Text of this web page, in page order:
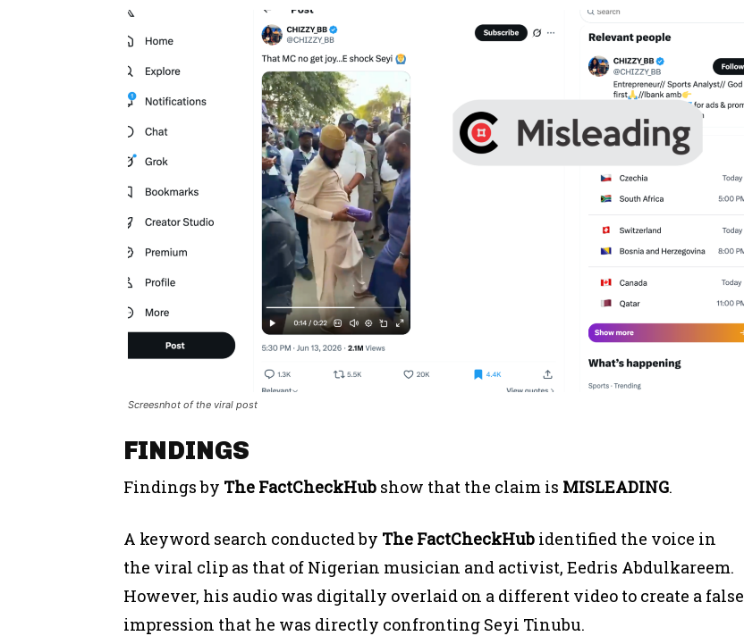
Screesnhot of the viral post
FINDINGS
Findings by The FactCheckHub show that the claim is MISLEADING.
A keyword search conducted by The FactCheckHub identified the voice in
the viral clip as that of Nigerian musician and activist, Eedris Abdulkareem.
However, his audio was digitally overlaid on a different video to create a false
impression that he was directly confronting Seyi Tinubu.